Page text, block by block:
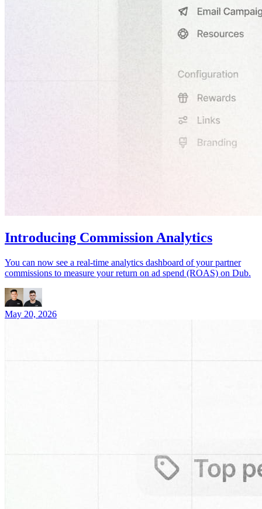
Introducing Commission Analytics
You can now see a real-time analytics dashboard of your partner
commissions to measure your return on ad spend (ROAS) on Dub.
May 20, 2026